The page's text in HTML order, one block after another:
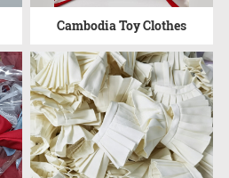
Cambodia Toy Clothes